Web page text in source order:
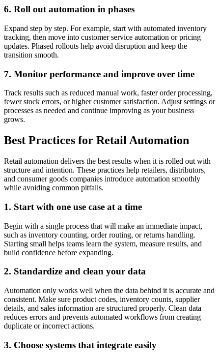
6. Roll out automation in phases
Expand step by step. For example, start with automated inventory
tracking, then move into customer service automation or pricing
updates. Phased rollouts help avoid disruption and keep the
transition smooth.
7. Monitor performance and improve over time
Track results such as reduced manual work, faster order processing,
fewer stock errors, or higher customer satisfaction. Adjust settings or
processes as needed and continue improving as your business
grows.
Best Practices for Retail Automation
Retail automation delivers the best results when it is rolled out with
structure and intention. These practices help retailers, distributors,
and consumer goods companies introduce automation smoothly
while avoiding common pitfalls.
1. Start with one use case at a time
Begin with a single process that will make an immediate impact,
such as inventory counting, order routing, or returns handling.
Starting small helps teams learn the system, measure results, and
build confidence before expanding.
2. Standardize and clean your data
Automation only works well when the data behind it is accurate and
consistent. Make sure product codes, inventory counts, supplier
details, and sales information are structured properly. Clean data
reduces errors and prevents automated workflows from creating
duplicate or incorrect actions.
3. Choose systems that integrate easily